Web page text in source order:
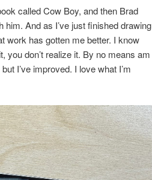
called Cow Boy, and then Brad
him. And as I’ve just finished drawing
work has gotten me better. I know
you don’t realize it. By no means am
I’ve improved. I love what I’m